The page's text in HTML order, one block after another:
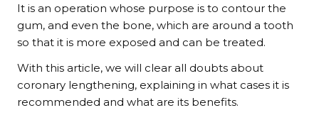
It is an operation whose purpose is to contour the
gum, and even the bone, which are around a tooth
so that it is more exposed and can be treated.
With this article, we will clear all doubts about
coronary lengthening, explaining in what cases it is
recommended and what are its benefits.